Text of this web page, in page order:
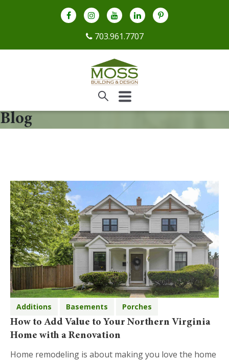
703.961.7707
Blog
Additions Basements Porches
How to Add Value to Your Northern Virginia
Home with a Renovation
Home remodeling is about making you love the home